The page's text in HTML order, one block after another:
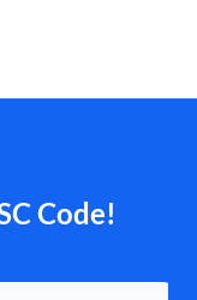
Code!